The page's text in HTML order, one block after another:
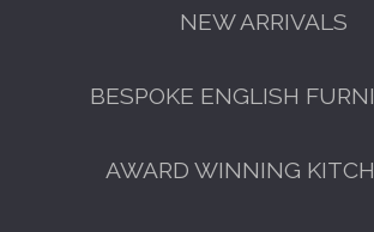
NEW ARRIVALS
BESPOKE ENGLISH
AWARD WINNING